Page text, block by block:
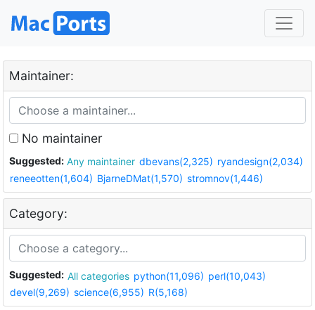
Maintainer:
No maintainer
Suggested: Any maintainer dbevans(2,325) ryandesign(2,034)
reneeotten(1,604) BjarneDMat(1,570) stromnov(1,446)
Category:
Suggested: All categories python(11,096) perl(10,043)
devel(9,269) science(6,955) R(5,168)